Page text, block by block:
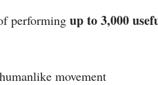
performing up to 3,000
movement